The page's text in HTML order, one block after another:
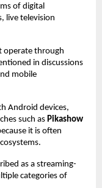
of digital
live television
operate through
in discussions
mobile
Android devices,
such as Pikashow
it is often
as a streaming-
categories of